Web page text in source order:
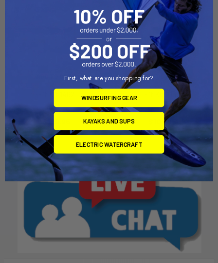
ADD TO CART
Fit Kit 1462
Thule
ADD TO CART
Fit Kit 2133
Thule
$109.95
First, what are you shopping for?
WINDSURFING GEAR
KAYAKS AND SUPS
ELECTRIC WATERCRAFT